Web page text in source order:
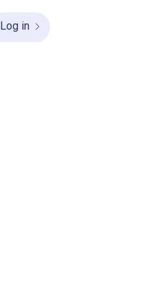
Log in